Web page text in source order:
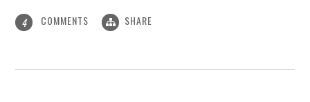
4 COMMENTS SHARE